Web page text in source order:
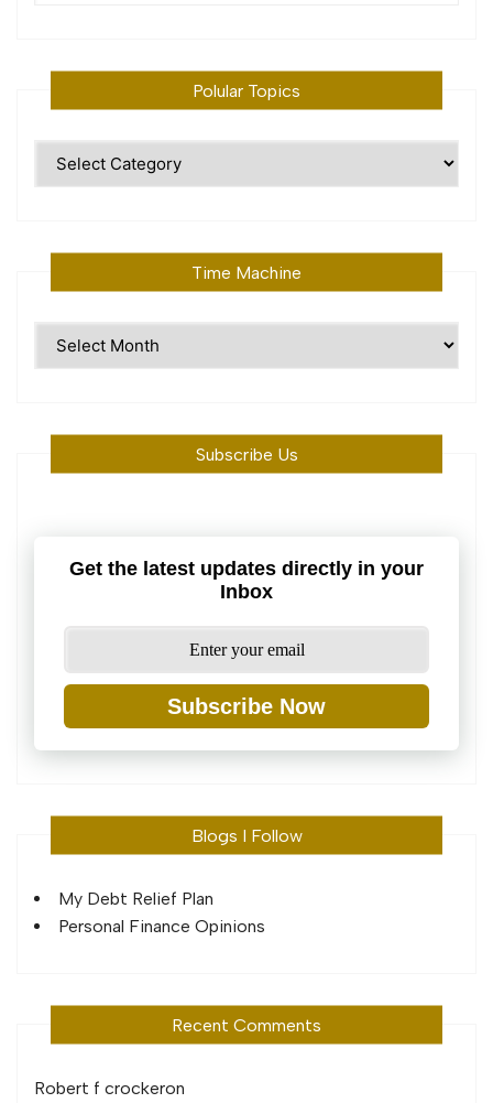
Polular Topics
Time Machine
Subscribe Us
Get the latest updates directly in your
Inbox
Subscribe Now
Blogs I Follow
My Debt Relief Plan
Personal Finance Opinions
Recent Comments
Robert f crockeron